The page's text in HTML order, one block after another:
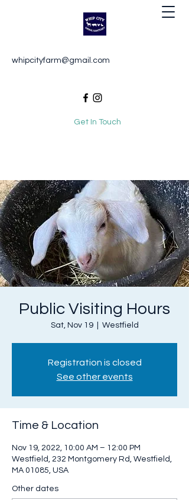
Get In Touch
whipcityfarm@gmail.com
Public Visiting Hours
Sat, Nov 19
  |
Westfield
Registration is closed
See other events
Time & Location
Nov 19, 2022, 10:00 AM – 12:00 PM
Westfield, 232 Montgomery Rd, Westfield,
MA 01085, USA
Other dates